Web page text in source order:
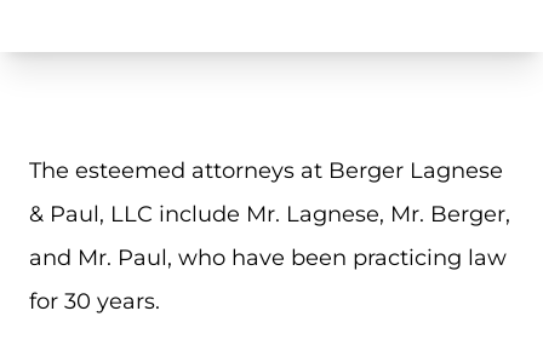
The esteemed attorneys at Berger Lagnese
& Paul, LLC include Mr. Lagnese, Mr. Berger,
and Mr. Paul, who have been practicing law
for 30 years.